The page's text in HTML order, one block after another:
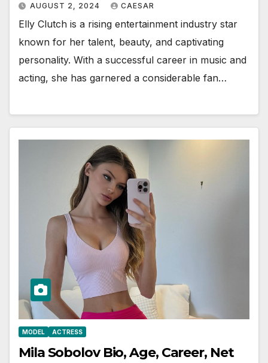
AUGUST 2, 2024 CAESAR
Elly Clutch is a rising entertainment industry star
known for her talent, beauty, and captivating
personality. With a successful career in music and
acting, she has garnered a considerable fan…
MODEL ACTRESS
Mila Sobolov Bio, Age, Career, Net